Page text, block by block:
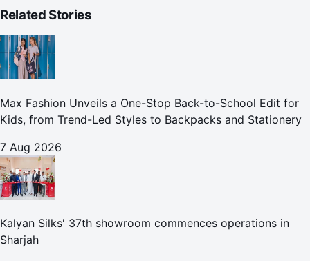
Related Stories
Max Fashion Unveils a One-Stop Back-to-School Edit for
Kids, from Trend-Led Styles to Backpacks and Stationery
7 Aug 2026
Kalyan Silks' 37th showroom commences operations in
Sharjah